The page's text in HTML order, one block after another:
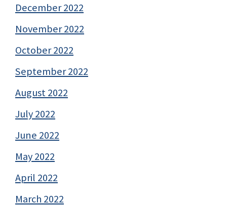
December 2022
November 2022
October 2022
September 2022
August 2022
July 2022
June 2022
May 2022
April 2022
March 2022